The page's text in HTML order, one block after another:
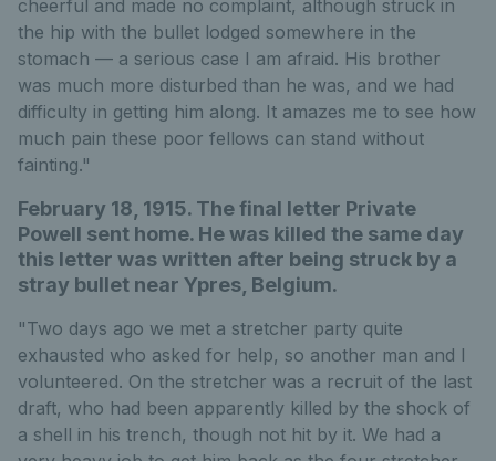
cheerful and made no complaint, although struck in
the hip with the bullet lodged somewhere in the
stomach — a serious case I am afraid. His brother
was much more disturbed than he was, and we had
difficulty in getting him along. It amazes me to see how
much pain these poor fellows can stand without
fainting."
February 18, 1915. The final letter Private
Powell sent home. He was killed the same day
this letter was written after being struck by a
stray bullet near Ypres, Belgium.
"Two days ago we met a stretcher party quite
exhausted who asked for help, so another man and I
volunteered. On the stretcher was a recruit of the last
draft, who had been apparently killed by the shock of
a shell in his trench, though not hit by it. We had a